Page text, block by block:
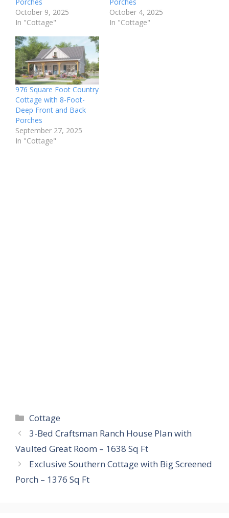
October 9, 2025
In "Cottage"
October 4, 2025
In "Cottage"
976 Square Foot Country
Cottage with 8-Foot-
Deep Front and Back
Porches
September 27, 2025
In "Cottage"
Categories
Cottage
3-Bed Craftsman Ranch House Plan with
Vaulted Great Room – 1638 Sq Ft
Exclusive Southern Cottage with Big Screened
Porch – 1376 Sq Ft